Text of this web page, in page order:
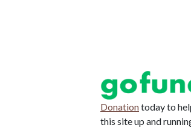
Donationtoday to
this site up and